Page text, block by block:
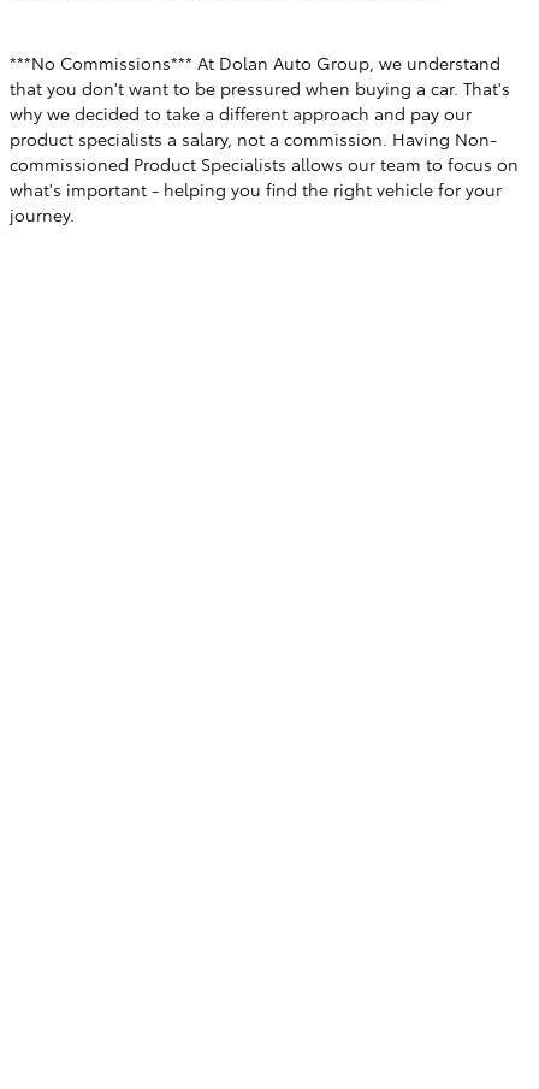
***No Commissions*** At Dolan Auto Group, we understand
that you don't want to be pressured when buying a car. That's
why we decided to take a different approach and pay our
product specialists a salary, not a commission. Having Non-
commissioned Product Specialists allows our team to focus on
what's important - helping you find the right vehicle for your
journey.